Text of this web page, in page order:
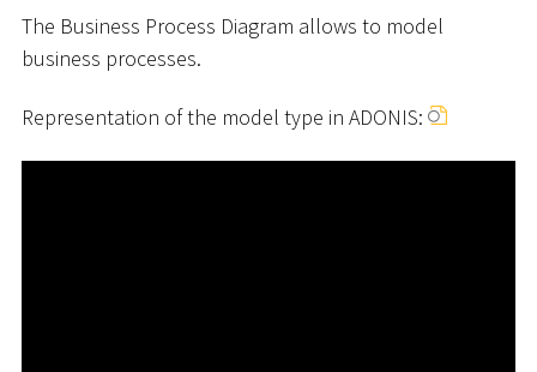
The Business Process Diagram allows to model
business processes.
Representation of the model type in ADONIS: